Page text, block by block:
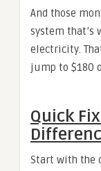
And those
system that’s
electricity.
jump to $180
Quick
Start with the